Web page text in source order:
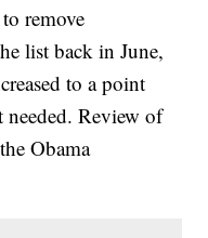
remove
list back in June,
to a point
needed. Review of
Obama